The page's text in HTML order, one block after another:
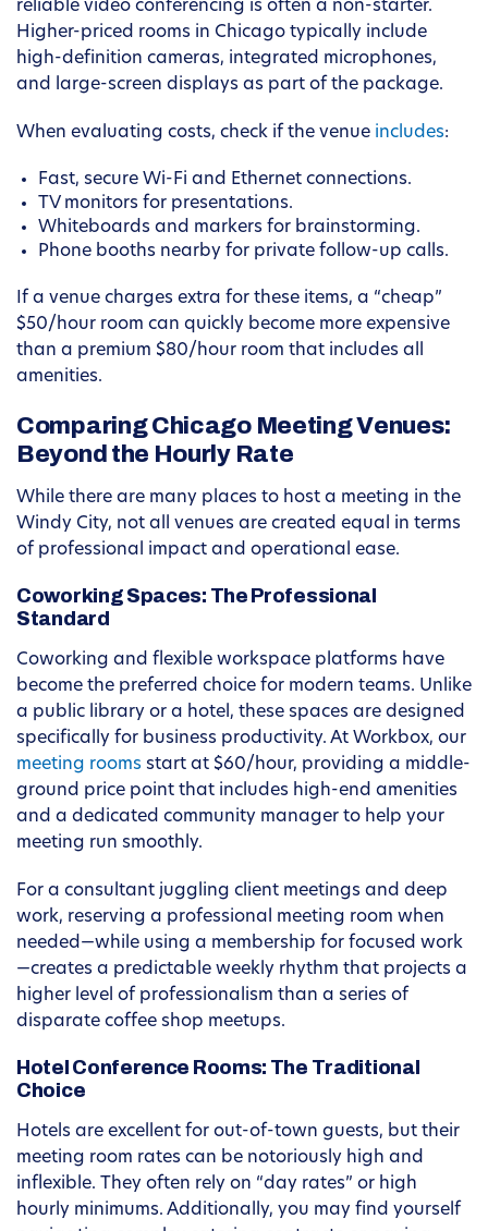
reliable video conferencing is often a non-starter.
Higher-priced rooms in Chicago typically include
high-definition cameras, integrated microphones,
and large-screen displays as part of the package.
When evaluating costs, check if the venue includes:
Fast, secure Wi-Fi and Ethernet connections.
TV monitors for presentations.
Whiteboards and markers for brainstorming.
Phone booths nearby for private follow-up calls.
If a venue charges extra for these items, a “cheap”
$50/hour room can quickly become more expensive
than a premium $80/hour room that includes all
amenities.
Comparing Chicago Meeting Venues:
Beyond the Hourly Rate
While there are many places to host a meeting in the
Windy City, not all venues are created equal in terms
of professional impact and operational ease.
Coworking Spaces: The Professional
Standard
Coworking and flexible workspace platforms have
become the preferred choice for modern teams. Unlike
a public library or a hotel, these spaces are designed
specifically for business productivity. At Workbox, our
meeting rooms start at $60/hour, providing a middle-
ground price point that includes high-end amenities
and a dedicated community manager to help your
meeting run smoothly.
For a consultant juggling client meetings and deep
work, reserving a professional meeting room when
needed—while using a membership for focused work
—creates a predictable weekly rhythm that projects a
higher level of professionalism than a series of
disparate coffee shop meetups.
Hotel Conference Rooms: The Traditional
Choice
Hotels are excellent for out-of-town guests, but their
meeting room rates can be notoriously high and
inflexible. They often rely on “day rates” or high
hourly minimums. Additionally, you may find yourself